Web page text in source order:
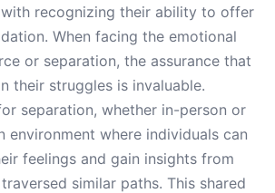
recognizing their ability to offer
When facing the emotional
or separation, the assurance that
their struggles is invaluable.
separation, whether in-person or
environment where individuals can
feelings and gain insights from
similar paths. This shared